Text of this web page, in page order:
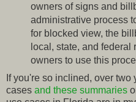
owners of signs and
administrative process
for blocked view, the
local, state, and federal
owners to use this
If you're so inclined, over two
cases and these summaries